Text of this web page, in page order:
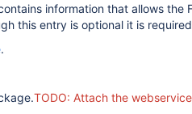
information that allows
this entry is optional it is
.
TODO: Attach the